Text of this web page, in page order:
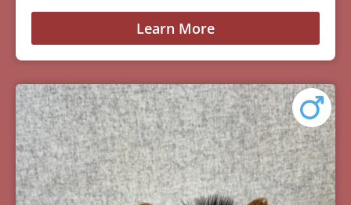
Learn More